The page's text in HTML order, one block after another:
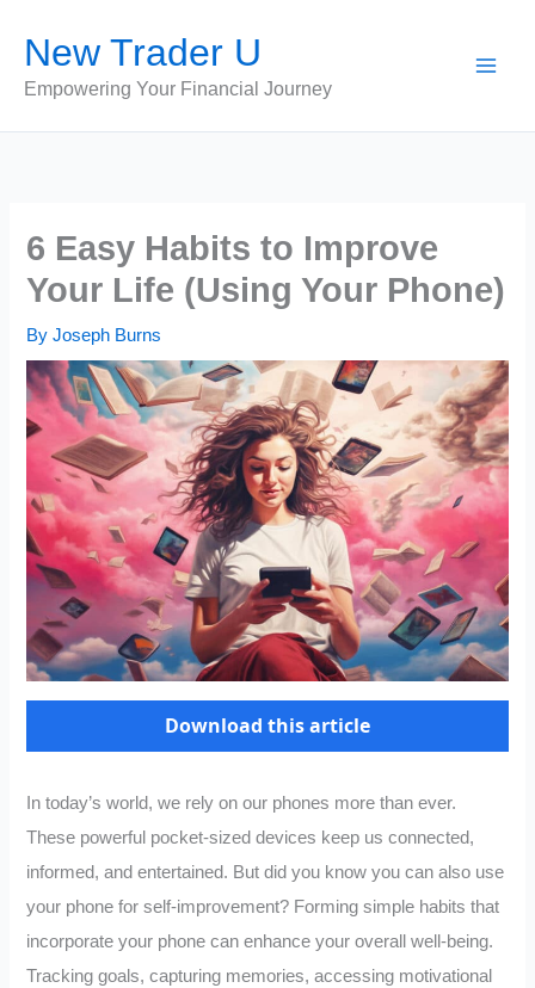
content
New Trader U
Empowering Your Financial Journey
6 Easy Habits to Improve
Your Life (Using Your Phone)
ByJoseph Burns
Download this article
In today’s world, we rely on our phones more than ever.
These powerful pocket-sized devices keep us connected,
informed, and entertained. But did you know you can also use
your phone for self-improvement? Forming simple habits that
incorporate your phone can enhance your overall well-being.
Tracking goals, capturing memories, accessing motivational